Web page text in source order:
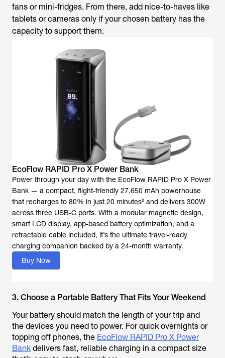
fans or mini-fridges. From there, add nice-to-haves like
tablets or cameras only if your chosen battery has the
capacity to support them.
EcoFlow RAPID Pro X Power Bank
Power through your day with the EcoFlow RAPID Pro X Power
Bank — a compact, flight-friendly 27,650 mAh powerhouse
that recharges to 80% in just 20 minutes² and delivers 300W
across three USB-C ports. With a modular magnetic design,
smart LCD display, app-based battery optimization, and a
retractable cable included, it’s the ultimate travel-ready
charging companion backed by a 24-month warranty.
Buy Now
3. Choose a Portable Battery That Fits Your Weekend
Your battery should match the length of your trip and
the devices you need to power. For quick overnights or
topping off phones, the EcoFlow RAPID Pro X Power
Bank delivers fast, reliable charging in a compact size